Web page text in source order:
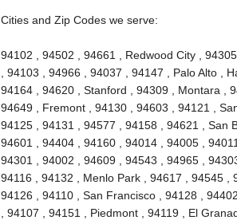
Cities and Zip Codes we serve:
94102 , 94502 , 94661 , Redwood City ,
, 94103 , 94966 , 94037 , 94147 , Palo Alto ,
94164 , 94620 , Stanford , 94309 , Montara ,
94649 , Fremont , 94130 , 94603 , 94121 ,
94125 , 94131 , 94577 , 94158 , 94621 , San
94601 , 94404 , 94160 , 94014 , 94005 ,
94301 , 94002 , 94609 , 94543 , 94965 ,
94116 , 94132 , Menlo Park , 94617 , 94545 ,
94126 , 94110 , San Francisco , 94128 ,
, 94107 , 94151 , Piedmont , 94119 , El